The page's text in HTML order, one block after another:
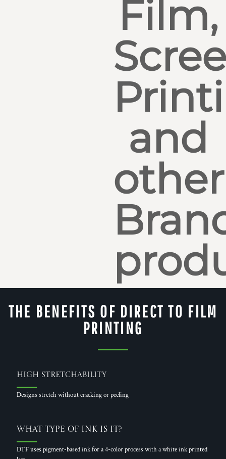
Film,
and
other
THE BENEFITS OF DIRECT TO FILM
PRINTING
High Stretchability
Designs stretch without cracking or peeling
What Type of Ink is it?
DTF uses pigment-based ink for a 4-color process with a white ink printed